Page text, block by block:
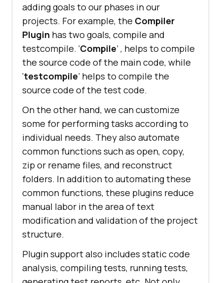
adding goals to our phases in our
projects. For example, the Compiler
Plugin has two goals, compile and
testcompile. ‘Compile’ , helps to compile
the source code of the main code, while
‘testcompile’ helps to compile the
source code of the test code.
On the other hand, we can customize
some for performing tasks according to
individual needs. They also automate
common functions such as open, copy,
zip or rename files, and reconstruct
folders. In addition to automating these
common functions, these plugins reduce
manual labor in the area of text
modification and validation of the project
structure.
Plugin support also includes static code
analysis, compiling tests, running tests,